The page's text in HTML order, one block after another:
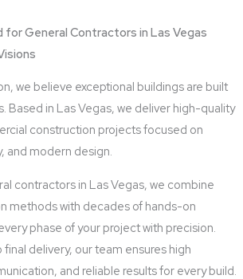
General Contractors in Las Vegas
we believe exceptional buildings are built
Based in Las Vegas, we deliver high-quality
construction projects focused on
and modern design.
contractors in Las Vegas, we combine
methods with decades of hands-on
phase of your project with precision.
final delivery, our team ensures high
and reliable results for every build.